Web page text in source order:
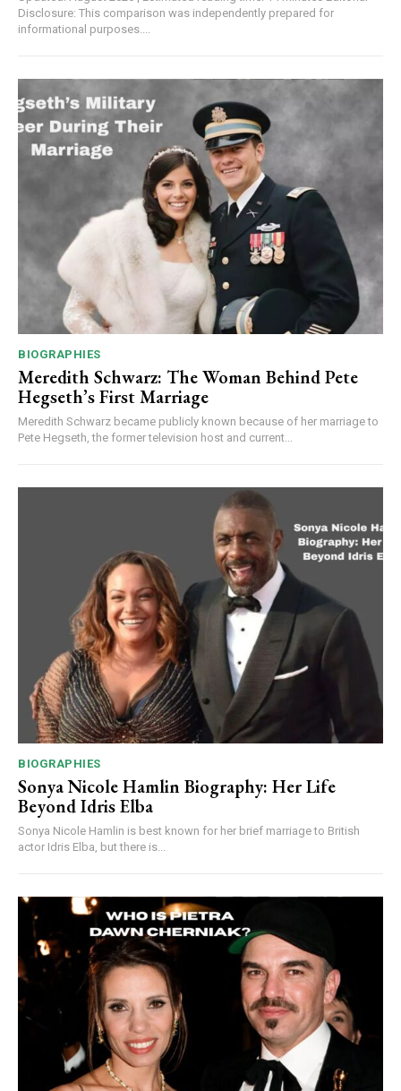
Disclosure: This comparison was independently prepared for
informational purposes....
BIOGRAPHIES
Meredith Schwarz: The Woman Behind Pete
Hegseth’s First Marriage
Meredith Schwarz became publicly known because of her marriage to
Pete Hegseth, the former television host and current...
BIOGRAPHIES
Sonya Nicole Hamlin Biography: Her Life
Beyond Idris Elba
Sonya Nicole Hamlin is best known for her brief marriage to British
actor Idris Elba, but there is...